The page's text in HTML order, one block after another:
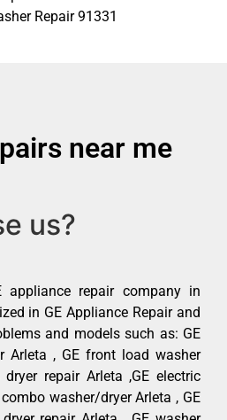
Repair 91331
near me
us?
repair company in
in GE Appliance Repair and
and models such as: GE
Arleta , GE front load washer
repair Arleta ,GE electric
washer/dryer Arleta , GE